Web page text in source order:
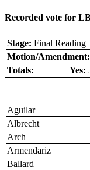
Recorded vote for
Stage: Final Reading
Motion/Amendment:
Totals:
Yes:
Aguilar
Albrecht
Arch
Armendariz
Ballard